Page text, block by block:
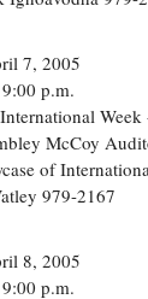
7, 2005
p.m.
McCoy
of
979-2167
8, 2005
p.m.